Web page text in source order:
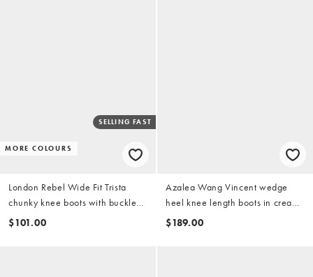
MORE COLOURS
SELLING FAST
London Rebel Wide Fit Trista
chunky knee boots with buckle
details in brown
$101.00
Azalea Wang Vincent wedge
heel knee length boots in cream
suede
$189.00